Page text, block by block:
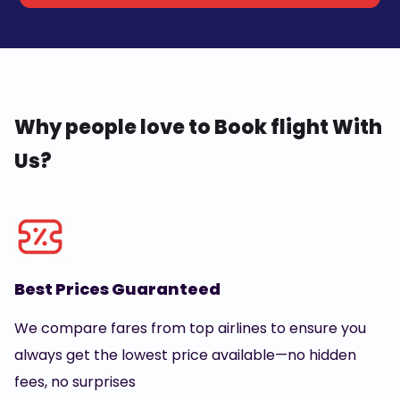
Why people love to Book flight With
Us?
Best Prices Guaranteed
We compare fares from top airlines to ensure you
always get the lowest price available—no hidden
fees, no surprises